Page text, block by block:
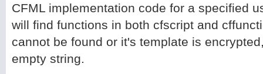
CFML implementation code for a specified
will find functions in both cfscript and
cannot be found or it's template is
empty string.